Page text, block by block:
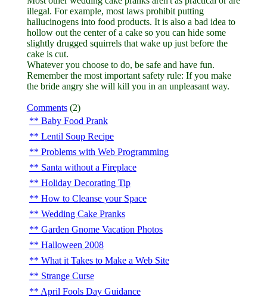
illegal. For example, most laws prohibit putting
hallucinogens into food products. It is also a bad idea to
hollow out the center of a cake so you can hide some
slightly drugged squirrels that wake up just before the
cake is cut.
Whatever you choose to do, be safe and have fun.
Remember the most important safety rule: If you make
the bride angry she will kill you in an unpleasant way.
Comments(2)
Baby Food Prank
Lentil Soup Recipe
Problems with Web Programming
Santa without a Fireplace
Holiday Decorating Tip
How to Cleanse your Space
Wedding Cake Pranks
Garden Gnome Vacation Photos
Halloween 2008
What it Takes to Make a Web Site
Strange Curse
April Fools Day Guidance